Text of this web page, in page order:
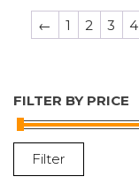
← 1 2 3 4
FILTER BY PRICE
Filter